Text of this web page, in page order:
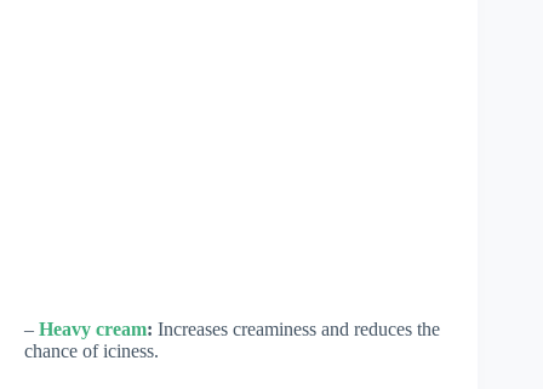
– Heavy cream: Increases creaminess and reduces the
chance of iciness.